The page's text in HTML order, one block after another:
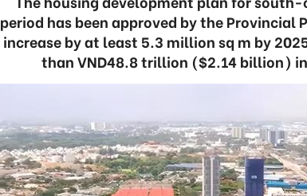
period has been approved by the
increase by at least 5.3 million sq m by
than VND48.8 trillion ($2.14 billion)